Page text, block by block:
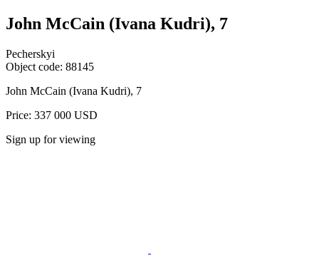
John McCain (Ivana Kudri), 7
Pecherskyi
Object code: 88145
John McCain (Ivana Kudri), 7
Price: 337 000 USD
Sign up for viewing